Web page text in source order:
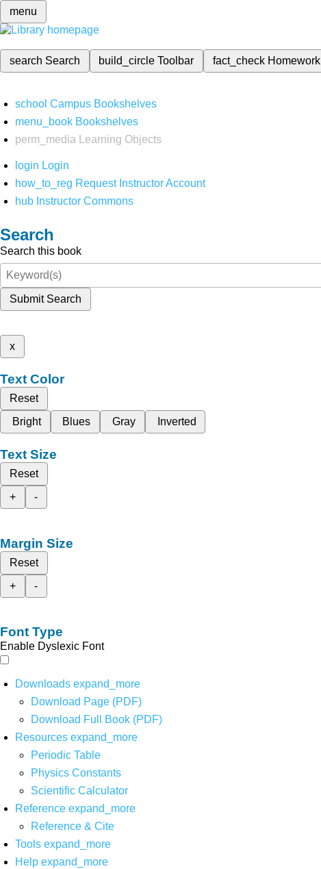
menu
search Search build_circleToolbar fact_check Homework
school Campus Bookshelves
menu_book Bookshelves
perm_media
Learning Objects
login Login
how_to_reg Request Instructor Account
hub Instructor Commons
Search
Search this book
Submit Search
x
Text Color
Reset
Bright
Blues Gray Inverted
Text Size
Reset
+
-
Margin Size
Reset
+
-
Font Type
Enable Dyslexic Font
Downloads expand_more
Download Page (PDF)
Download Full Book (PDF)
Resources expand_more
Periodic Table
Physics Constants
Scientific Calculator
Reference expand_more
Reference & Cite
Tools expand_more
Help expand_more